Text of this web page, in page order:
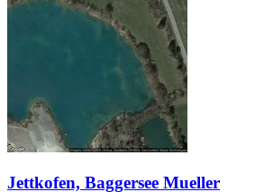
Jettkofen, Baggersee Mueller